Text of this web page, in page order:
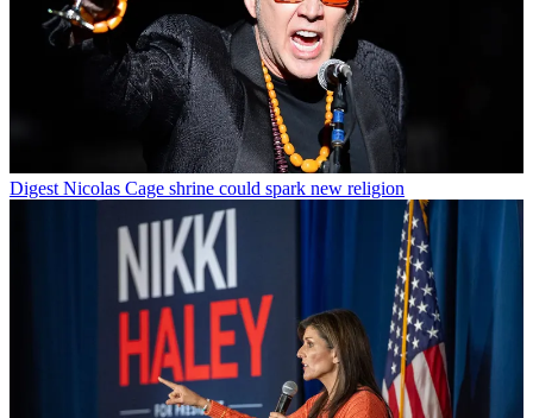
Digest Nicolas Cage shrine could spark new religion